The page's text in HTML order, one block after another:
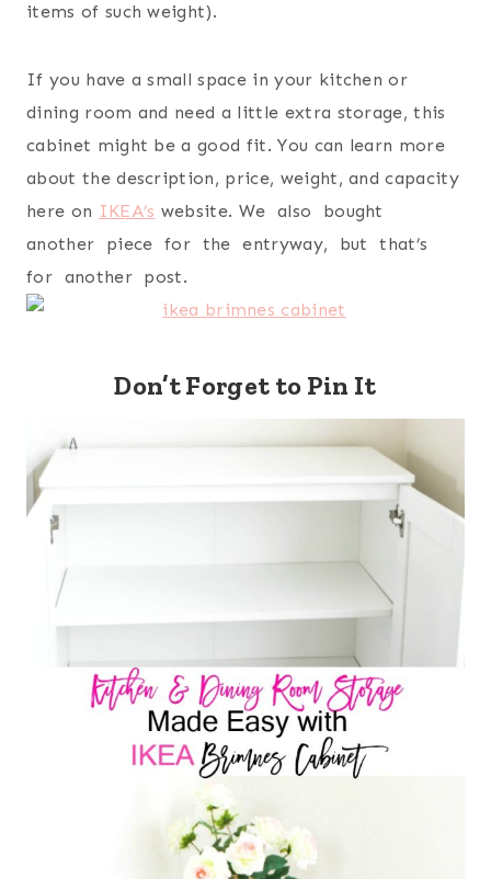
items of such weight).
If you have a small space in your kitchen or
dining room and need a little extra storage, this
cabinet might be a good fit. You can learn more
about the description, price, weight, and capacity
here on IKEA’s website. We also bought
another piece for the entryway, but that’s
for another post.
Don’t Forget to Pin It